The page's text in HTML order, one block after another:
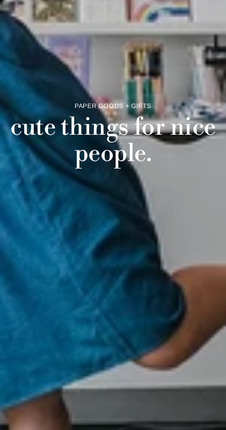
PAPER GOODS + GIFTS
cute things for nice
people.